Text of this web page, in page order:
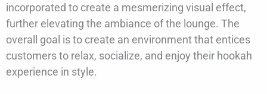
incorporated to create a mesmerizing visual effect,
further elevating the ambiance of the lounge. The
overall goal is to create an environment that entices
customers to relax, socialize, and enjoy their hookah
experience in style.